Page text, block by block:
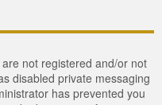
not registered and/or not
disabled private messaging
has prevented you